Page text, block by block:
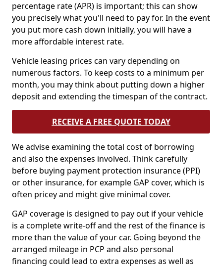
percentage rate (APR) is important; this can show
you precisely what you'll need to pay for. In the event
you put more cash down initially, you will have a
more affordable interest rate.
Vehicle leasing prices can vary depending on
numerous factors. To keep costs to a minimum per
month, you may think about putting down a higher
deposit and extending the timespan of the contract.
RECEIVE A FREE QUOTE TODAY
We advise examining the total cost of borrowing
and also the expenses involved. Think carefully
before buying payment protection insurance (PPI)
or other insurance, for example GAP cover, which is
often pricey and might give minimal cover.
GAP coverage is designed to pay out if your vehicle
is a complete write-off and the rest of the finance is
more than the value of your car. Going beyond the
arranged mileage in PCP and also personal
financing could lead to extra expenses as well as